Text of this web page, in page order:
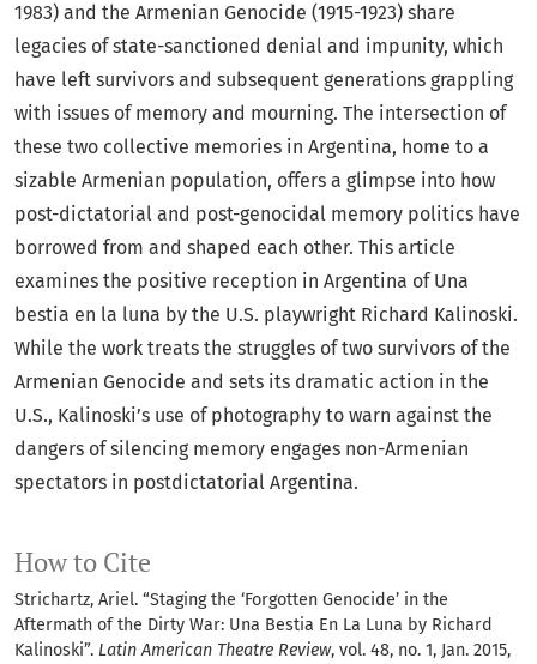
How to Cite
Strichartz, Ariel. “Staging the ‘Forgotten Genocide’ in the
Aftermath of the Dirty War: Una Bestia En La Luna by Richard
Kalinoski”. Latin American Theatre Review, vol. 48, no. 1, Jan. 2015,
1983) and the Armenian Genocide (1915-1923) share
legacies of state-sanctioned denial and impunity, which
have left survivors and subsequent generations grappling
with issues of memory and mourning. The intersection of
these two collective memories in Argentina, home to a
sizable Armenian population, offers a glimpse into how
post-dictatorial and post-genocidal memory politics have
borrowed from and shaped each other. This article
examines the positive reception in Argentina of Una
bestia en la luna by the U.S. playwright Richard Kalinoski.
While the work treats the struggles of two survivors of the
Armenian Genocide and sets its dramatic action in the
U.S., Kalinoski’s use of photography to warn against the
dangers of silencing memory engages non-Armenian
spectators in postdictatorial Argentina.